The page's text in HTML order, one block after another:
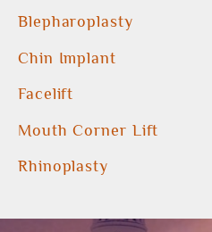
Blepharoplasty
Chin Implant
Facelift
Mouth Corner Lift
Rhinoplasty